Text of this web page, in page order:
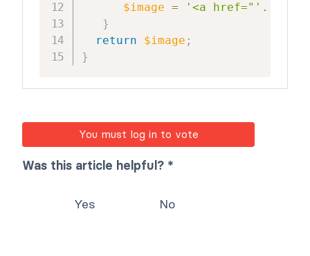
$image = '<a href="' .
}
return
$image ;
}
You must log in to vote
Was this article helpful? *
Yes No